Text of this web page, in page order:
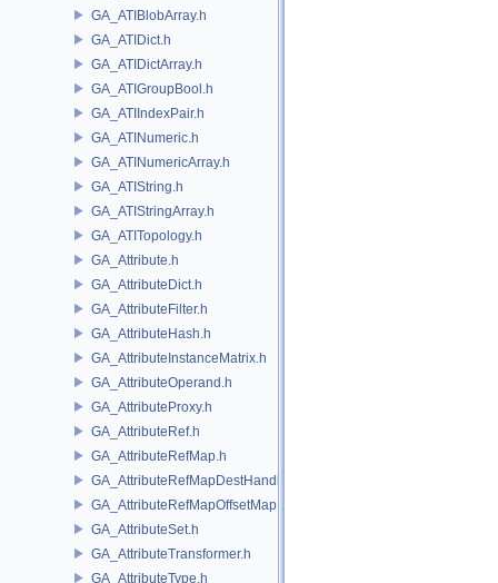
GA_ATIBlobArray.h
GA_ATIDict.h
GA_ATIDictArray.h
GA_ATIGroupBool.h
GA_ATIIndexPair.h
GA_ATINumeric.h
GA_ATINumericArray.h
GA_ATIString.h
GA_ATIStringArray.h
GA_ATITopology.h
GA_Attribute.h
GA_AttributeDict.h
GA_AttributeFilter.h
GA_AttributeHash.h
GA_AttributeInstanceMatrix.h
GA_AttributeOperand.h
GA_AttributeProxy.h
GA_AttributeRef.h
GA_AttributeRefMap.h
GA_AttributeRefMapDestHandle.h
GA_AttributeRefMapOffsetMap.h
GA_AttributeSet.h
GA_AttributeTransformer.h
GA_AttributeType.h